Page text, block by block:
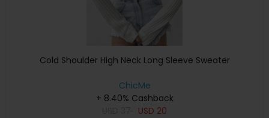
Cold Shoulder High Neck Long Sleeve Sweater
ChicMe
+ 8.40% Cashback
USD 20